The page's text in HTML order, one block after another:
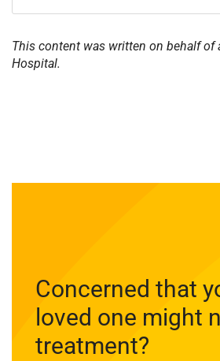
This content was written on behalf
Hospital.
Concerned that
loved one might
treatment?